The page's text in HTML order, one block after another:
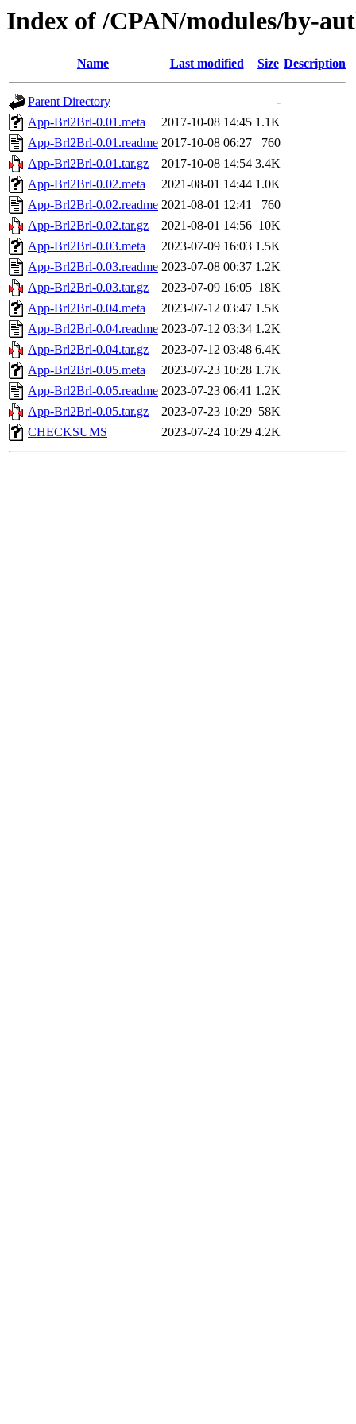
Index of /CPAN/modules/by-
Name Last modified Size Description
Parent Directory
-
App-Brl2Brl-0.01.meta
2017-10-08 14:45 1.1K
App-Brl2Brl-0.01.readme 2017-10-08 06:27
760
App-Brl2Brl-0.01.tar.gz
2017-10-08 14:54 3.4K
App-Brl2Brl-0.02.meta
2021-08-01 14:44 1.0K
App-Brl2Brl-0.02.readme 2021-08-01 12:41
760
App-Brl2Brl-0.02.tar.gz
2021-08-01 14:56 10K
App-Brl2Brl-0.03.meta
2023-07-09 16:03 1.5K
App-Brl2Brl-0.03.readme 2023-07-08 00:37 1.2K
App-Brl2Brl-0.03.tar.gz
2023-07-09 16:05 18K
App-Brl2Brl-0.04.meta
2023-07-12 03:47 1.5K
App-Brl2Brl-0.04.readme 2023-07-12 03:34 1.2K
App-Brl2Brl-0.04.tar.gz
2023-07-12 03:48 6.4K
App-Brl2Brl-0.05.meta
2023-07-23 10:28 1.7K
App-Brl2Brl-0.05.readme 2023-07-23 06:41 1.2K
App-Brl2Brl-0.05.tar.gz
2023-07-23 10:29 58K
CHECKSUMS
2023-07-24 10:29 4.2K